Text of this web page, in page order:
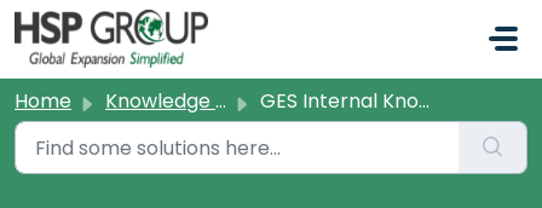
Skip to main content
Home Knowledge base GES Internal Knowledge Base